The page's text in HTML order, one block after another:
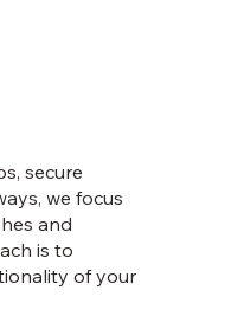
secure
we focus
and
is to
of your